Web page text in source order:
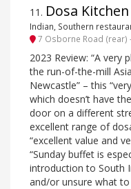
11 . Dosa Kitchen
Indian, Southern
7 Osborne Road (rear)
2023 Review: “A
the run-of-the-mill
Newcastle” – this
which doesn’t have
door on a different
excellent range of
“excellent value and
“Sunday buffet is
introduction to South
and/or unsure what to